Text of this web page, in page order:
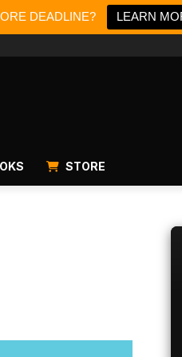
DEADLINE? LEARN
STORE